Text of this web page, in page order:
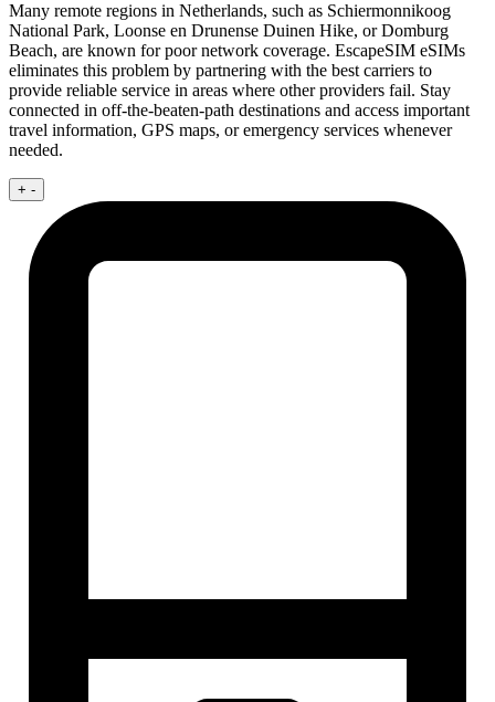
Many remote regions in Netherlands, such as Schiermonnikoog
National Park, Loonse en Drunense Duinen Hike, or Domburg
Beach, are known for poor network coverage. EscapeSIM eSIMs
eliminates this problem by partnering with the best carriers to
provide reliable service in areas where other providers fail. Stay
connected in off-the-beaten-path destinations and access important
travel information, GPS maps, or emergency services whenever
needed.
+ -